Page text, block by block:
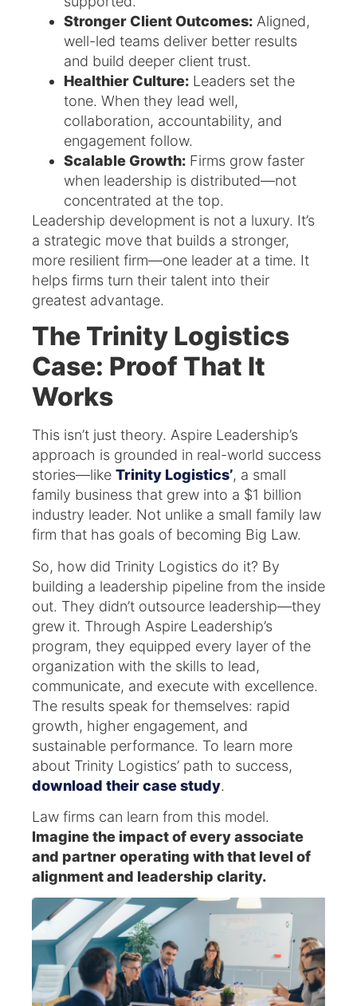
Stronger Client Outcomes: Aligned,
well-led teams deliver better results
and build deeper client trust.
Healthier Culture: Leaders set the
tone. When they lead well,
collaboration, accountability, and
engagement follow.
Scalable Growth: Firms grow faster
when leadership is distributed—not
concentrated at the top.
Leadership development is not a luxury. It’s
a strategic move that builds a stronger,
more resilient firm—one leader at a time. It
helps firms turn their talent into their
greatest advantage.
The Trinity Logistics
Case: Proof That It
Works
This isn’t just theory. Aspire Leadership’s
approach is grounded in real-world success
stories—like Trinity Logistics’, a small
family business that grew into a $1 billion
industry leader. Not unlike a small family law
firm that has goals of becoming Big Law.
So, how did Trinity Logistics do it? By
building a leadership pipeline from the inside
out. They didn’t outsource leadership—they
grew it. Through Aspire Leadership’s
program, they equipped every layer of the
organization with the skills to lead,
communicate, and execute with excellence.
The results speak for themselves: rapid
growth, higher engagement, and
sustainable performance. To learn more
about Trinity Logistics’ path to success,
download their case study.
Law firms can learn from this model.
Imagine the impact of every associate
and partner operating with that level of
alignment and leadership clarity.